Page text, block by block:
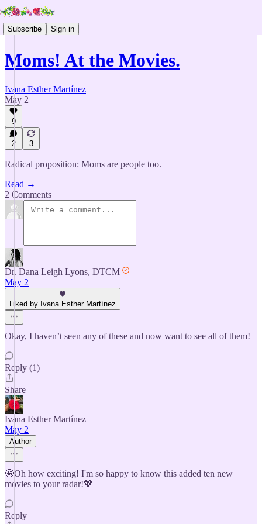
Subscribe Sign in
Moms! At the Movies.
Ivana Esther Martínez
May 2
9
2 3
Radical proposition: Moms are people too.
Read →
2 Comments
Dr. Dana Leigh Lyons, DTCM
May 2
Liked by Ivana Esther Martínez
Okay, I haven’t seen any of these and now want to see all of them!
Reply (1)
Share
Ivana Esther Martínez
May 2
Author
🤩Oh how exciting! I'm so happy to know this added ten new
movies to your radar!💖
Reply